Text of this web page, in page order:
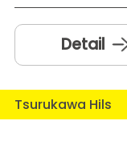
Detail
Tsurukawa Hils